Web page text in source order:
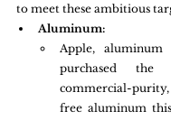
to meet these ambitious
Aluminum:
Apple, aluminum
purchased
commercial-
free aluminum